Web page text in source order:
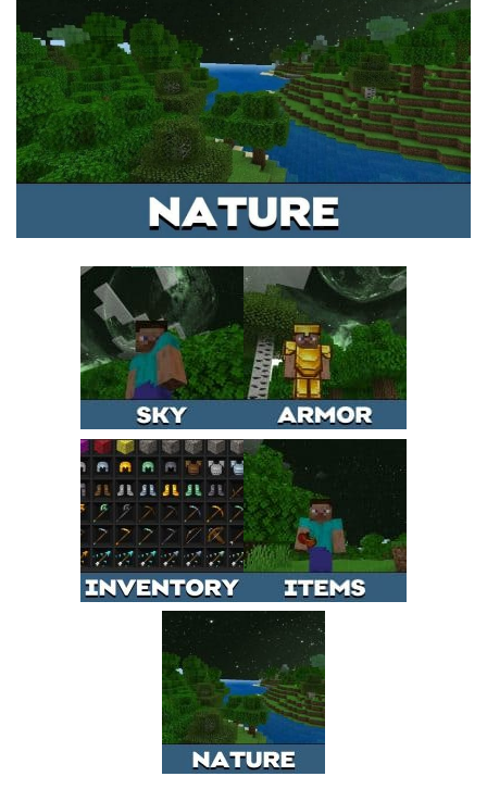
Installing on iOS
Installing on Windows
Installing Skins
Installing on Android
Installing on iOS
Installing on Windows
Contacts
MCPE Skins